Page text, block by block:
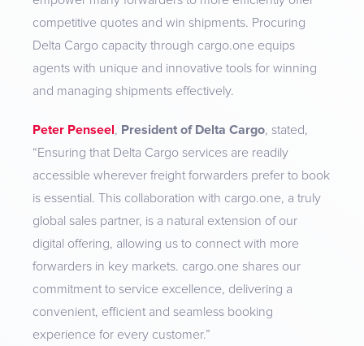
competitive quotes and win shipments. Procuring
Delta Cargo capacity through cargo.one equips
agents with unique and innovative tools for winning
and managing shipments effectively.
Peter Penseel, President of Delta Cargo, stated,
“Ensuring that Delta Cargo services are readily
accessible wherever freight forwarders prefer to book
is essential. This collaboration with cargo.one, a truly
global sales partner, is a natural extension of our
digital offering, allowing us to connect with more
forwarders in key markets. cargo.one shares our
commitment to service excellence, delivering a
convenient, efficient and seamless booking
experience for every customer.”